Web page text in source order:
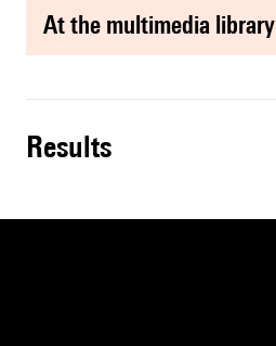
at the multimedia library
results